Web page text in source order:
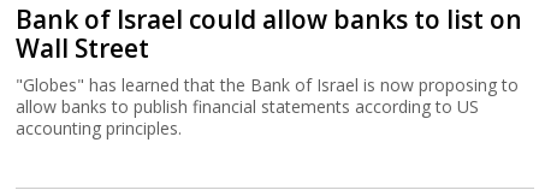
Bank of Israel could allow banks to list on
Wall Street
"Globes" has learned that the Bank of Israel is now proposing to
allow banks to publish financial statements according to US
accounting principles.